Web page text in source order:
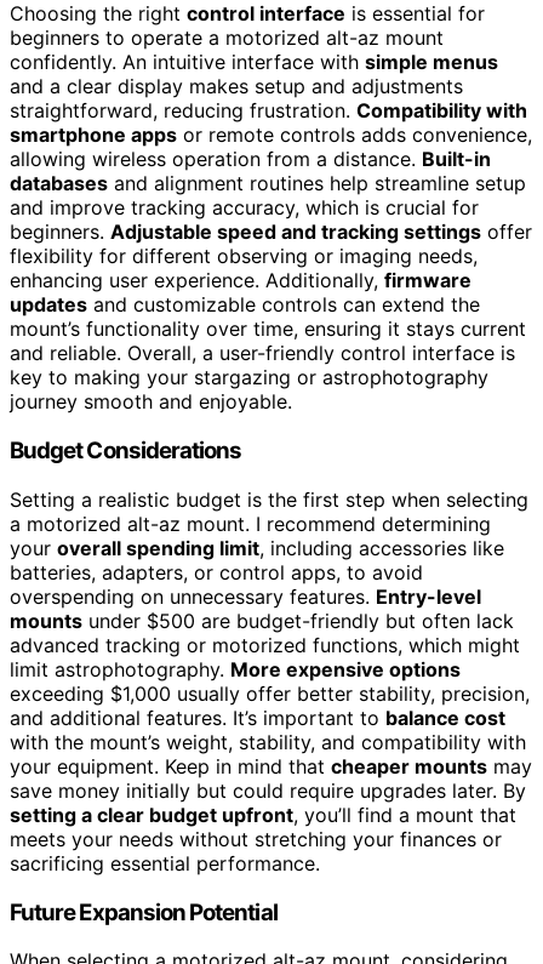
Choosing the right control interface is essential for
beginners to operate a motorized alt-az mount
confidently. An intuitive interface with simple menus
and a clear display makes setup and adjustments
straightforward, reducing frustration. Compatibility with
smartphone apps or remote controls adds convenience,
allowing wireless operation from a distance. Built-in
databases and alignment routines help streamline setup
and improve tracking accuracy, which is crucial for
beginners. Adjustable speed and tracking settings offer
flexibility for different observing or imaging needs,
enhancing user experience. Additionally, firmware
updates and customizable controls can extend the
mount’s functionality over time, ensuring it stays current
and reliable. Overall, a user-friendly control interface is
key to making your stargazing or astrophotography
journey smooth and enjoyable.
Budget Considerations
Setting a realistic budget is the first step when selecting
a motorized alt-az mount. I recommend determining
your overall spending limit, including accessories like
batteries, adapters, or control apps, to avoid
overspending on unnecessary features. Entry-level
mounts under $500 are budget-friendly but often lack
advanced tracking or motorized functions, which might
limit astrophotography. More expensive options
exceeding $1,000 usually offer better stability, precision,
and additional features. It’s important to balance cost
with the mount’s weight, stability, and compatibility with
your equipment. Keep in mind that cheaper mounts may
save money initially but could require upgrades later. By
setting a clear budget upfront, you’ll find a mount that
meets your needs without stretching your finances or
sacrificing essential performance.
Future Expansion Potential